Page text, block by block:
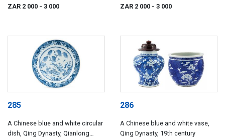
ZAR 2 000 - 3 000 ZAR 2 000 - 3 000
285
A Chinese blue and white circular
dish, Qing Dynasty, Qianlong
286
A Chinese blue and white vase,
Qing Dynasty, 19th century